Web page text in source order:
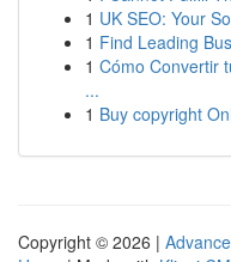
1 UK SEO: Your
1 Find Leading
1 Cómo Convertir
...
1 Buy copyright
Copyright © 2026 |